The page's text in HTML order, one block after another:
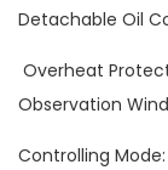
Detachable Oil
Overheat
Observation
Controlling Mode: